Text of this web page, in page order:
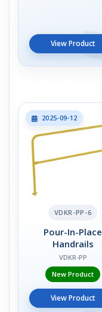
View Product
2025-09-12
VDKR-PP-6
Pour-In-Place
Handrails
VDKR-PP
New Product
View Product